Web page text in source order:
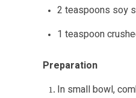
2 teaspoons soy
1 teaspoon
Preparation
In small bowl,